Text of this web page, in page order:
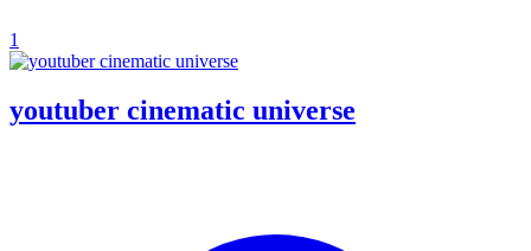
1
youtuber cinematic universe